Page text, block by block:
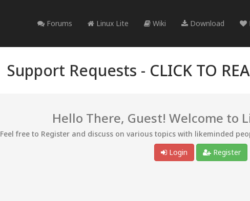
Forums Linux Lite Wiki Download
Support Requests - CLICK TO
Hello There, Guest! Welcome to
Feel free to Register and discuss on various topics with likeminded
Login
Register